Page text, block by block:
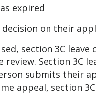
expired
on their
section 3C
Section 3C
submits their
appeal, section